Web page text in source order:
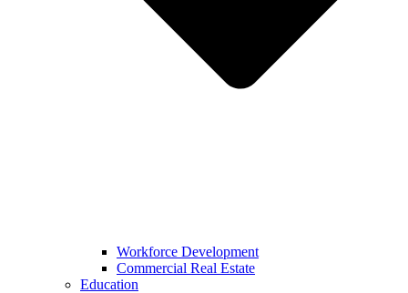
Workforce Development
Commercial Real Estate
Education